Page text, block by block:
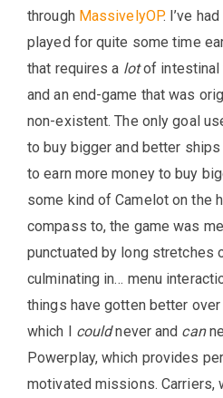
through MassivelyOP. I’ve
played for quite some time
that requires a lotof intestinal
and an end-game that was
non-existent. The only goal
to buy bigger and better
to earn more money to buy
some kind of Camelot on the
compass to, the game was
punctuated by long stretches
culminating in… menu
things have gotten better
which I couldnever and can
Powerplay, which provides
motivated missions. Carriers,